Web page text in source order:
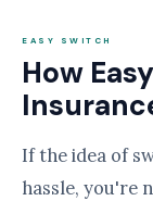
EASY SWITCH
How
If the idea of
hassle, you're